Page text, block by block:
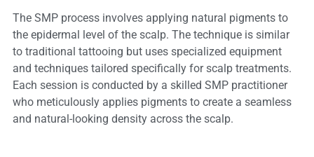
The SMP process involves applying natural pigments to
the epidermal level of the scalp. The technique is similar
to traditional tattooing but uses specialized equipment
and techniques tailored specifically for scalp treatments.
Each session is conducted by a skilled SMP practitioner
who meticulously applies pigments to create a seamless
and natural-looking density across the scalp.